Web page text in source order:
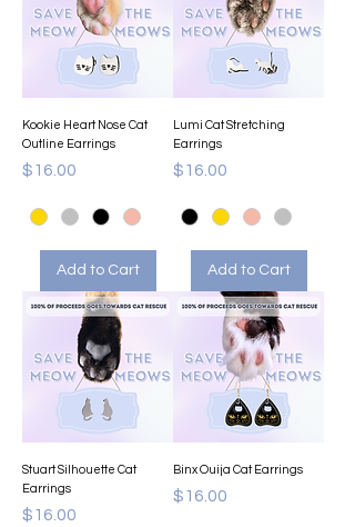
Kookie Heart Nose Cat
Outline Earrings
Price
$16.00
Add to Cart
Lumi Cat Stretching
Earrings
Price
$16.00
Add to Cart
Stuart Silhouette Cat
Earrings
Price
$16.00
Binx Ouija Cat Earrings
Price
$16.00